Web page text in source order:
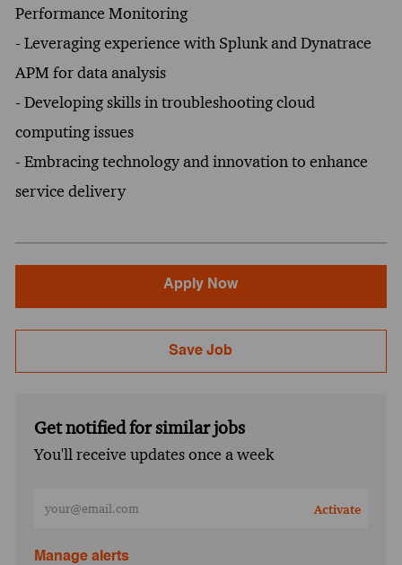
Performance Monitoring
- Leveraging experience with Splunk and Dynatrace
APM for data analysis
- Developing skills in troubleshooting cloud
computing issues
- Embracing technology and innovation to enhance
service delivery
Apply Now
Save Job
Get notified for similar jobs
You'll receive updates once a week
Activate
Manage alerts